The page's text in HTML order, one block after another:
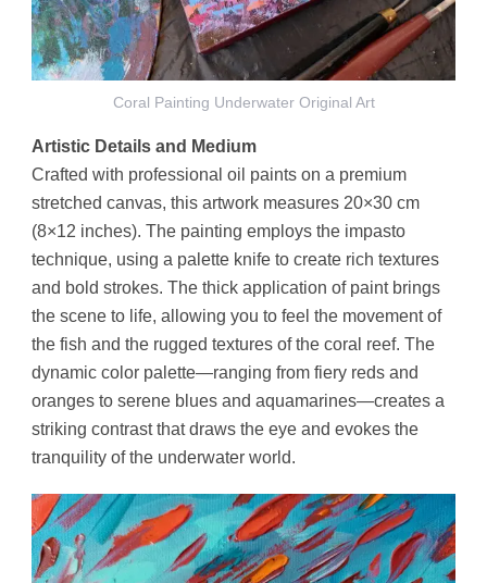
Coral Painting Underwater Original Art
Artistic Details and Medium
Crafted with professional oil paints on a premium
stretched canvas, this artwork measures 20×30 cm
(8×12 inches). The painting employs the impasto
technique, using a palette knife to create rich textures
and bold strokes. The thick application of paint brings
the scene to life, allowing you to feel the movement of
the fish and the rugged textures of the coral reef. The
dynamic color palette—ranging from fiery reds and
oranges to serene blues and aquamarines—creates a
striking contrast that draws the eye and evokes the
tranquility of the underwater world.